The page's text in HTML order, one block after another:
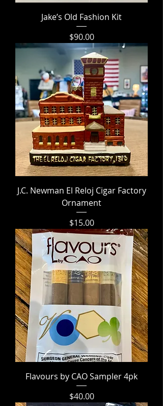
Jake’s Old Fashion Kit
Price
$90.00
J.C. Newman El Reloj Cigar Factory
Ornament
Price
$15.00
Flavours by CAO Sampler 4pk
Price
$40.00